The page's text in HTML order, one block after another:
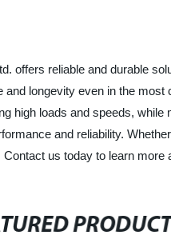
offers reliable and durable
longevity even in the
high loads and speeds,
and reliability.
us today to learn